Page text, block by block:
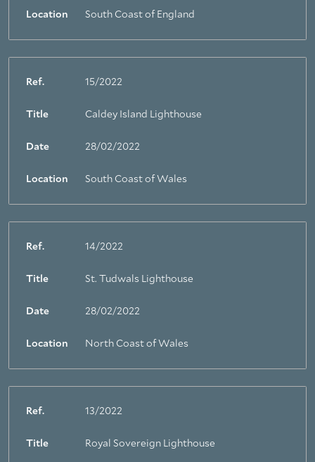
Location South Coast of England
Ref. 15/2022
Title Caldey Island Lighthouse
Date 28/02/2022
Location South Coast of Wales
Ref. 14/2022
Title St. Tudwals Lighthouse
Date 28/02/2022
Location North Coast of Wales
Ref. 13/2022
Title Royal Sovereign Lighthouse